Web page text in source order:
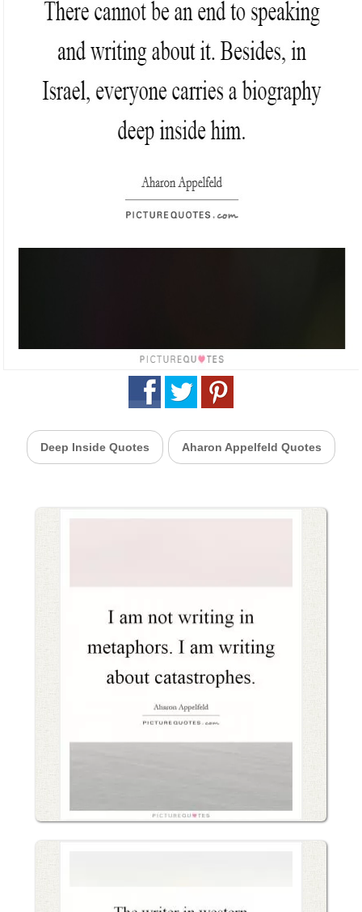
Deep Inside Quotes Aharon Appelfeld Quotes